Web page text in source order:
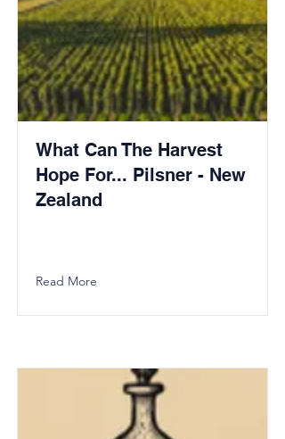
What Can The Harvest
Hope For... Pilsner - New
Zealand
Read More